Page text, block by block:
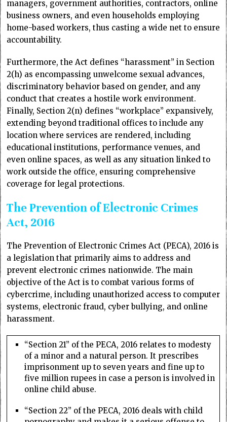
managers, government authorities, contractors, online
business owners, and even households employing
home-based workers, thus casting a wide net to ensure
accountability.
Furthermore, the Act defines “harassment” in Section
2(h) as encompassing unwelcome sexual advances,
discriminatory behavior based on gender, and any
conduct that creates a hostile work environment.
Finally, Section 2(n) defines “workplace” expansively,
extending beyond traditional offices to include any
location where services are rendered, including
educational institutions, performance venues, and
even online spaces, as well as any situation linked to
work outside the office, ensuring comprehensive
coverage for legal protections.
The Prevention of Electronic Crimes
Act, 2016
The Prevention of Electronic Crimes Act (PECA), 2016 is
a legislation that primarily aims to address and
prevent electronic crimes nationwide. The main
objective of the Act is to combat various forms of
cybercrime, including unauthorized access to computer
systems, electronic fraud, cyber bullying, and online
harassment.
“Section 21” of the PECA, 2016 relates to modesty
of a minor and a natural person. It prescribes
imprisonment up to seven years and fine up to
five million rupees in case a person is involved in
online child abuse.
“Section 22” of the PECA, 2016 deals with child